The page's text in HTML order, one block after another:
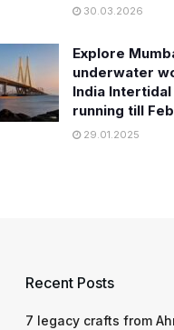
30.03.2026
Explore
underwater
India
running till
29.01.2025
Recent Posts
7 legacy crafts from